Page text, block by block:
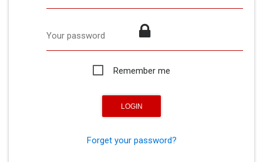
Your password
Remember me
Forget your password?